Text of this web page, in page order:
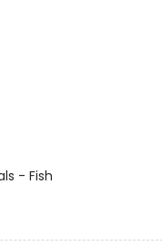
- Fish